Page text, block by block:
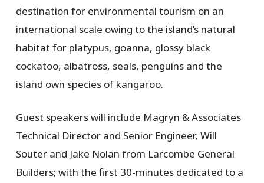
destination for environmental tourism on an
international scale owing to the island’s natural
habitat for platypus, goanna, glossy black
cockatoo, albatross, seals, penguins and the
island own species of kangaroo.
Guest speakers will include Magryn & Associates
Technical Director and Senior Engineer, Will
Souter and Jake Nolan from Larcombe General
Builders; with the first 30-minutes dedicated to a